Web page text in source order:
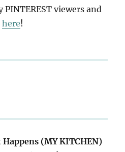
viewers and
here!
(MY KITCHEN)